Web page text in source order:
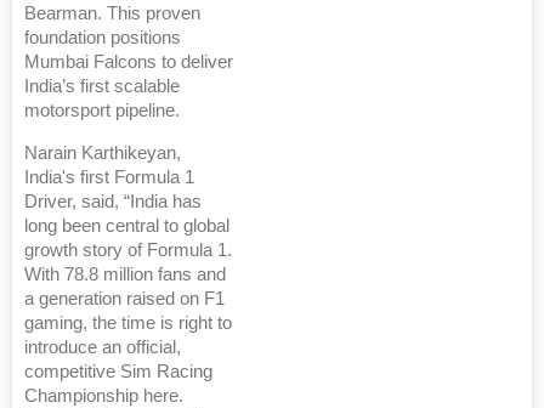
Bearman. This proven
foundation positions
Mumbai Falcons to deliver
India’s first scalable
motorsport pipeline.
Narain Karthikeyan,
India's first Formula 1
Driver, said, “India has
long been central to global
growth story of Formula 1.
With 78.8 million fans and
a generation raised on F1
gaming, the time is right to
introduce an official,
competitive Sim Racing
Championship here.